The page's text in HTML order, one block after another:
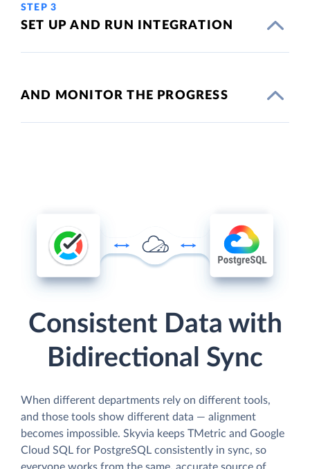
STEP 3
SET UP AND RUN INTEGRATION
AND MONITOR THE PROGRESS
Consistent Data with
Bidirectional Sync
When different departments rely on different tools,
and those tools show different data — alignment
becomes impossible. Skyvia keeps TMetric and Google
Cloud SQL for PostgreSQL consistently in sync, so